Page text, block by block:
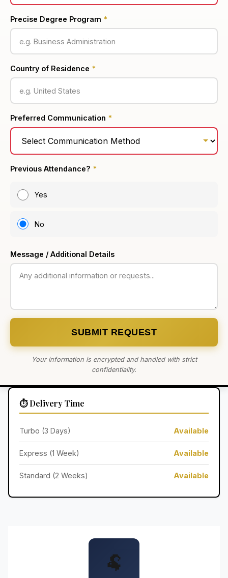
Precise Degree Program *
Country of Residence *
Preferred Communication *
Previous Attendance? *
Yes
No
Message / Additional Details
SUBMIT REQUEST
Your information is encrypted and handled with strict
confidentiality.
⏱️ Delivery Time
Turbo (3 Days) Available
Express (1 Week) Available
Standard (2 Weeks) Available
🐏